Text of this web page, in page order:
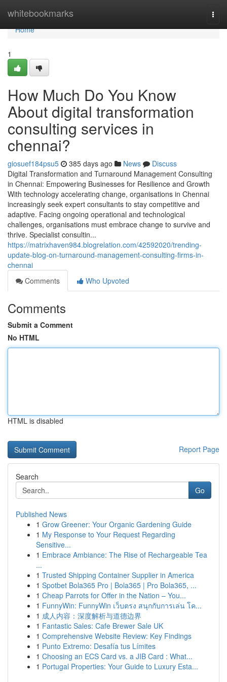
whitebookmarks
Home
Home
1
How Much Do You Know
About digital transformation
consulting services in
chennai?
giosuef184psu5 385 days ago News
Discuss
Digital Transformation and Turnaround Management Consulting
in Chennai: Empowering Businesses for Resilience and Growth
With technology accelerating change, organisations in Chennai
increasingly seek expert consultants to stay competitive and
adaptive. Facing ongoing operational and technological
challenges, organisations must embrace change to survive and
thrive. Specialist consultin...
https://matrixhaven984.blogrelation.com/42592020/trending-
update-blog-on-turnaround-management-consulting-firms-in-
chennai
Comments
Who Upvoted
Comments
Submit a Comment
No HTML
HTML is disabled
Report Page
Search
Go
Published News
1 Grow Greener: Your Organic Gardening Guide
1 My Response to Your Request Regarding
Sensitive...
1 Embrace Ambiance: The Rise of Rechargeable Tea
...
1 Trusted Shipping Container Supplier in America
1 Spotbet Bola365 Pro | Bola365 | Pro Bola365, ...
1 Cheap Parrots for Offer in the Nation – You...
1 FunnyWin: FunnyWin เว็บตรง สนุกกับการเล่น โค...
1 成人内容：深度解析与道德边界
1 Fantastic Sales: Cafe Brewer Sale UK
1 Comprehensive Website Review: Key Findings
1 Punto Extremo: Desafía tus Límites
1 Choosing an ECS Card vs. a JIB Card : What...
1 Portugal Properties: Your Guide to Luxury Esta...